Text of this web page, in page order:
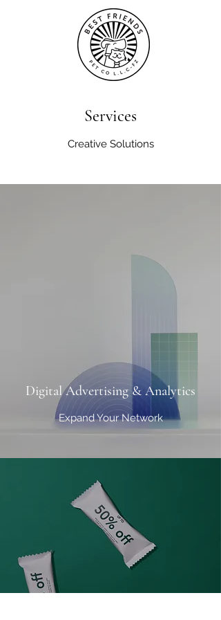
Services
Creative Solutions
Digital Advertising & Analytics
Expand Your Network